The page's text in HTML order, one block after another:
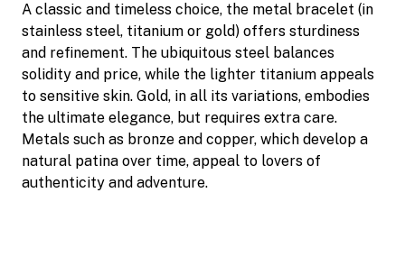
A classic and timeless choice, the metal bracelet (in
stainless steel, titanium or gold) offers sturdiness
and refinement. The ubiquitous steel balances
solidity and price, while the lighter titanium appeals
to sensitive skin. Gold, in all its variations, embodies
the ultimate elegance, but requires extra care.
Metals such as bronze and copper, which develop a
natural patina over time, appeal to lovers of
authenticity and adventure.